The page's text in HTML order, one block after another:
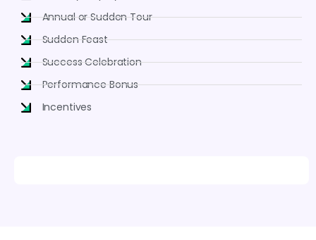
Annual or Sudden Tour
Sudden Feast
Success Celebration
Performance Bonus
Incentives